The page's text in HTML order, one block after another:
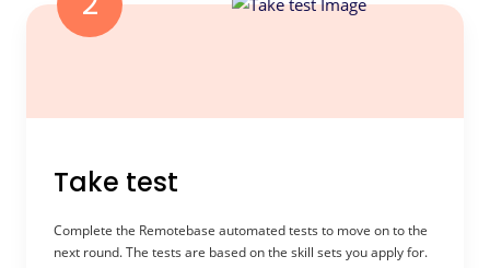
Take test
Complete the Remotebase automated tests to move on to the
next round. The tests are based on the skill sets you apply for.